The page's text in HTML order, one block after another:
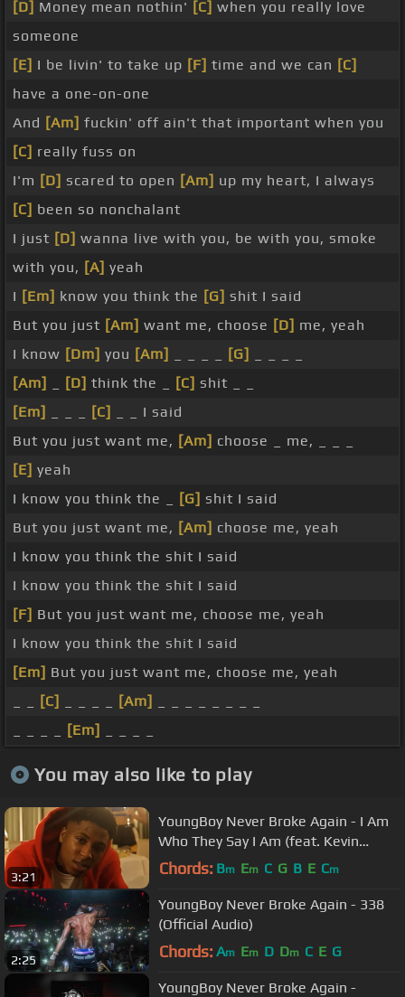
[D] Money mean nothin' [C] when you really love
someone
[E] I be livin' to take up [F] time and we can [C]
have a one-on-one
And [Am] fuckin' off ain't that important when you
[C] really fuss on
I'm [D] scared to open [Am] up my heart, I always
[C] been so nonchalant
I just [D] wanna live with you, be with you, smoke
with you, [A] yeah
I [Em] know you think the [G] shit I said
But you just [Am] want me, choose [D] me, yeah
I know [Dm] you [Am] [G]
[Am]
[D] think the _ [C] shit _ _
[Em]
[C]
_ _ I said
But you just want me, [Am] choose _ me, _ _ _
[E] yeah
I know you think the _
[G] shit I said
But you just want me, [Am] choose me, yeah
I know you think the shit I said
I know you think the shit I said
[F] But you just want me, choose me, yeah
I know you think the shit I said
[Em] But you just want me, choose me, yeah
[C] [Am]
[Em]
You may also like to play
3:21
YoungBoy Never Broke Again - I Am
Who They Say I Am (feat. Kevin
Gates And Quando Rondo) [Video]
Chords: Bm Em C G B E Cm
2:25
YoungBoy Never Broke Again - 338
(Official Audio)
Chords: Am Em D Dm C E G
YoungBoy Never Broke Again -